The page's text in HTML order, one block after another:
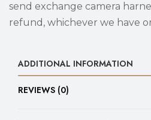
send exchange camera
refund, whichever we have
ADDITIONAL INFORMATION
REVIEWS (0)